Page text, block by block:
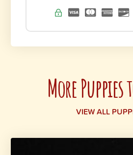
More
VIEW ALL